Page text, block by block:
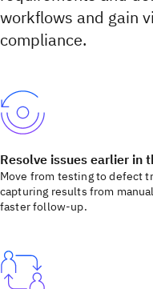
workflows and gain
compliance.
Resolve issues earlier in
Move from testing to defect
capturing results from
faster follow-up.